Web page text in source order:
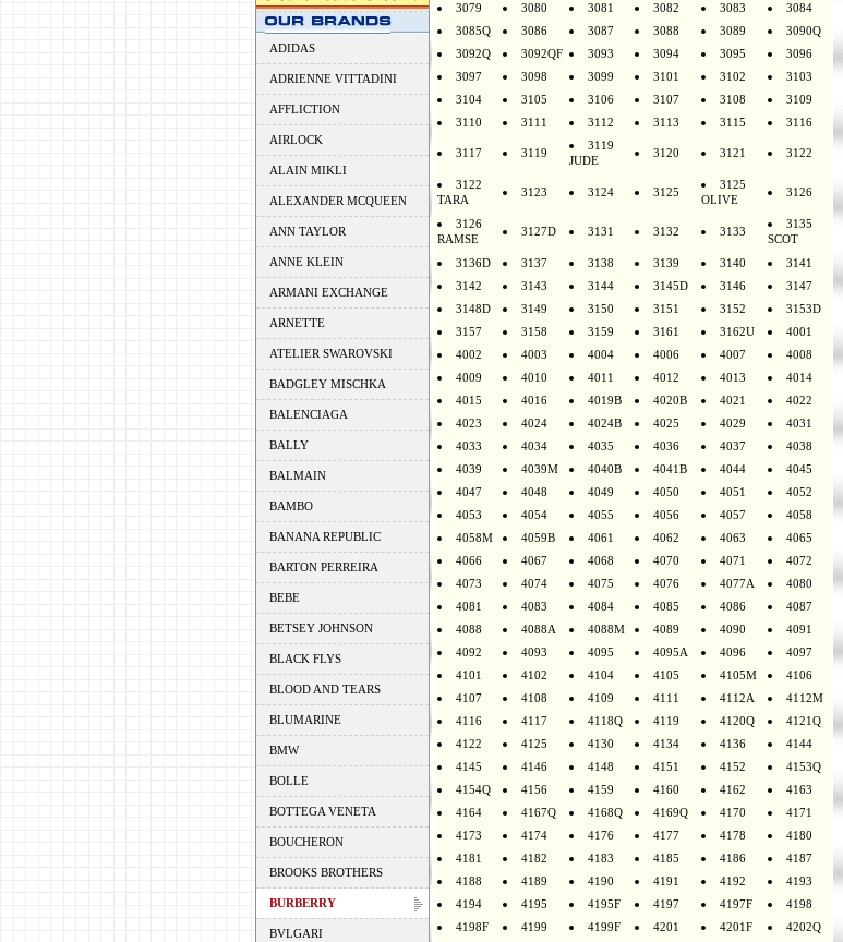
ADIDAS
ADRIENNE VITTADINI
AFFLICTION
AIRLOCK
ALAIN MIKLI
ALEXANDER MCQUEEN
ANN TAYLOR
ANNE KLEIN
ARMANI EXCHANGE
ARNETTE
ATELIER SWAROVSKI
BADGLEY MISCHKA
BALENCIAGA
BALLY
BALMAIN
BAMBO
BANANA REPUBLIC
BARTON PERREIRA
BEBE
BETSEY JOHNSON
BLACK FLYS
BLOOD AND TEARS
BLUMARINE
BMW
BOLLE
BOTTEGA VENETA
BOUCHERON
BROOKS BROTHERS
BURBERRY
BVLGARI
3079
3080 3081 3082 3083
3084
3085Q
3086 3087 3088 3089
3090Q
3092Q
3092QF 3093 3094 3095
3096
3097
3098 3099 3101 3102
3103
3104
3105 3106 3107 3108
3109
3110
3111 3112 3113 3115 3116
3117 3119
3119
JUDE
3120 3121 3122
3122
TARA
3123 3124 3125
3125
OLIVE
3126
3126
RAMSE
3127D 3131 3132 3133
3135
SCOT
3136D 3137 3138 3139 3140
3141
3142
3143 3144 3145D 3146
3147
3148D
3149 3150 3151 3152
3153D
3157
3158 3159 3161 3162U
4001
4002
4003 4004 4006 4007
4008
4009
4010 4011 4012 4013
4014
4015
4016 4019B 4020B 4021
4022
4023
4024 4024B 4025 4029
4031
4033
4034 4035 4036 4037
4038
4039
4039M 4040B 4041B 4044
4045
4047
4048 4049 4050 4051
4052
4053
4054 4055 4056 4057
4058
4058M
4059B 4061 4062 4063
4065
4066
4067 4068 4070 4071
4072
4073
4074 4075 4076 4077A
4080
4081
4083 4084 4085 4086
4087
4088
4088A 4088M 4089 4090
4091
4092
4093 4095 4095A 4096
4097
4101
4102 4104 4105 4105M
4106
4107
4108 4109 4111 4112A
4112M
4116
4117 4118Q 4119 4120Q
4121Q
4122
4125 4130 4134 4136
4144
4145
4146 4148 4151 4152
4153Q
4154Q
4156 4159 4160 4162
4163
4164
4167Q 4168Q 4169Q 4170
4171
4173
4174 4176 4177 4178
4180
4181
4182 4183 4185 4186
4187
4188
4189 4190 4191 4192
4193
4194
4195 4195F 4197 4197F
4198
4198F
4199 4199F 4201 4201F
4202Q